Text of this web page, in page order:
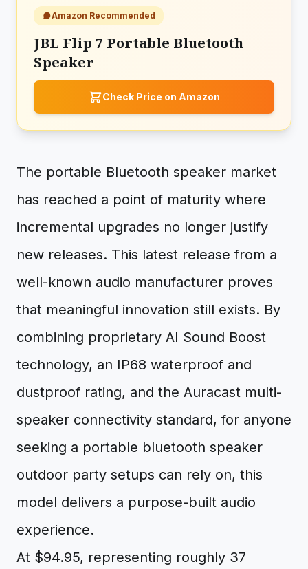
Amazon Recommended
JBL Flip 7 Portable Bluetooth
Speaker
Check Price on Amazon
The portable Bluetooth speaker market
has reached a point of maturity where
incremental upgrades no longer justify
new releases. This latest release from a
well-known audio manufacturer proves
that meaningful innovation still exists. By
combining proprietary AI Sound Boost
technology, an IP68 waterproof and
dustproof rating, and the Auracast multi-
speaker connectivity standard, for anyone
seeking a portable bluetooth speaker
outdoor party setups can rely on, this
model delivers a purpose-built audio
experience.
At $94.95, representing roughly 37